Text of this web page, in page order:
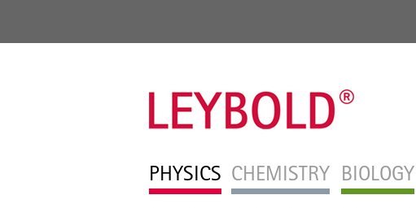
PHYSICS CHEMISTRY BIOLOGY